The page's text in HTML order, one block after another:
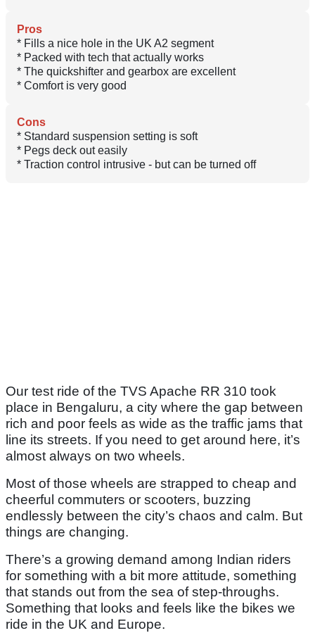
Pros
* Fills a nice hole in the UK A2 segment
* Packed with tech that actually works
* The quickshifter and gearbox are excellent
* Comfort is very good
Cons
* Standard suspension setting is soft
* Pegs deck out easily
* Traction control intrusive - but can be turned off
Our test ride of the TVS Apache RR 310 took
place in Bengaluru, a city where the gap between
rich and poor feels as wide as the traffic jams that
line its streets. If you need to get around here, it’s
almost always on two wheels.
Most of those wheels are strapped to cheap and
cheerful commuters or scooters, buzzing
endlessly between the city’s chaos and calm. But
things are changing.
There’s a growing demand among Indian riders
for something with a bit more attitude, something
that stands out from the sea of step-throughs.
Something that looks and feels like the bikes we
ride in the UK and Europe.